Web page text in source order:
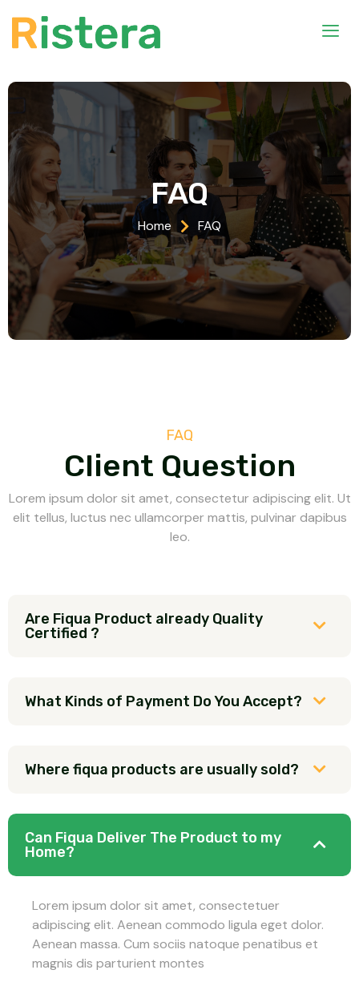
FAQ
Home FAQ
FAQ
Client Question
Lorem ipsum dolor sit amet, consectetur adipiscing elit. Ut
elit tellus, luctus nec ullamcorper mattis, pulvinar dapibus
leo.
Are Fiqua Product already Quality
Certified ?
What Kinds of Payment Do You Accept?
Where fiqua products are usually sold?
Can Fiqua Deliver The Product to my
Home?
Lorem ipsum dolor sit amet, consectetuer
adipiscing elit. Aenean commodo ligula eget dolor.
Aenean massa. Cum sociis natoque penatibus et
magnis dis parturient montes